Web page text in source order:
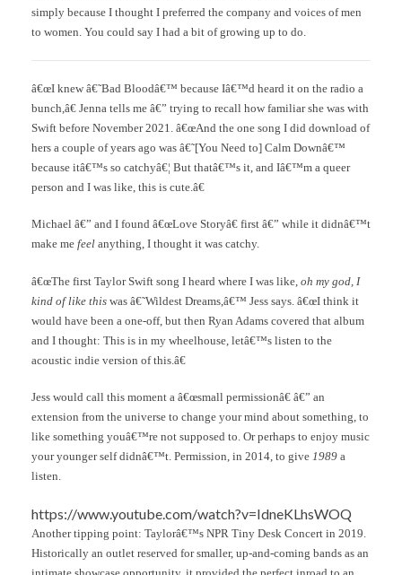
simply because I thought I preferred the company and voices of men
to women. You could say I had a bit of growing up to do.
â€œI knew â€˜Bad Bloodâ€™ because Iâ€™d heard it on the radio a
bunch,â€ Jenna tells me â€” trying to recall how familiar she was with
Swift before November 2021. â€œAnd the one song I did download of
hers a couple of years ago was â€˜[You Need to] Calm Downâ€™
because itâ€™s so catchyâ€¦ But thatâ€™s it, and Iâ€™m a queer
person and I was like, this is cute.â€
Michael â€” and I found â€œLove Storyâ€ first â€” while it didnâ€™t
make me feel anything, I thought it was catchy.
â€œThe first Taylor Swift song I heard where I was like, oh my god, I
kind of like this was â€˜Wildest Dreams,â€™ Jess says. â€œI think it
would have been a one-off, but then Ryan Adams covered that album
and I thought: This is in my wheelhouse, letâ€™s listen to the
acoustic indie version of this.â€
Jess would call this moment a â€œsmall permissionâ€ â€” an
extension from the universe to change your mind about something, to
like something youâ€™re not supposed to. Or perhaps to enjoy music
your younger self didnâ€™t. Permission, in 2014, to give 1989 a
listen.
https://www.youtube.com/watch?v=IdneKLhsWOQ
Another tipping point: Taylorâ€™s NPR Tiny Desk Concert in 2019.
Historically an outlet reserved for smaller, up-and-coming bands as an